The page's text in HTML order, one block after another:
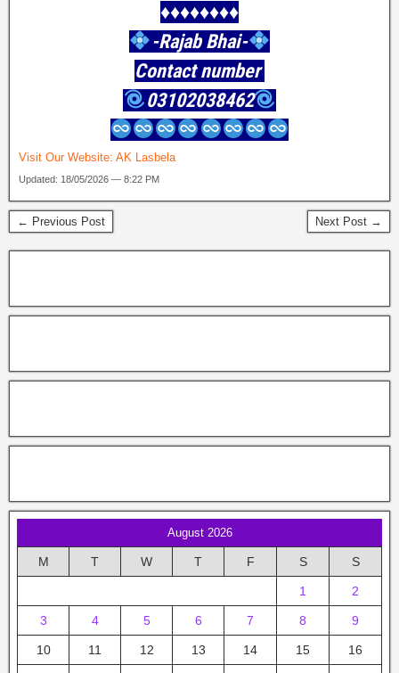
♦️♦️♦️♦️♦️♦️♦️♦️
-Rajab Bhai-
Contact number
03102038462
Visit Our Website: AK Lasbela
Updated: 18/05/2026 — 8:22 PM
← Previous Post Next Post →
August 2026
M T W T F S S
1 2
3 4 5 6 7 8 9
10 11 12 13 14 15 16